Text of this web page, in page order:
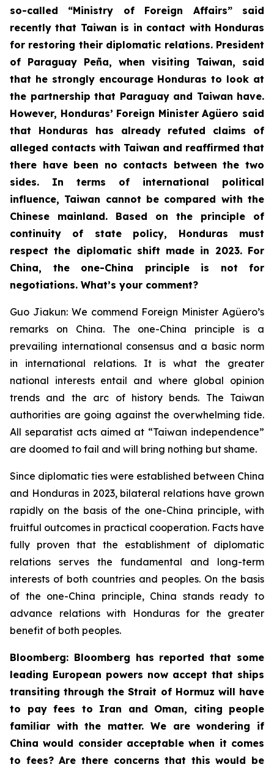
so-called “Ministry of Foreign Affairs” said
recently that Taiwan is in contact with Honduras
for restoring their diplomatic relations. President
of Paraguay Peña, when visiting Taiwan, said
that he strongly encourage Honduras to look at
the partnership that Paraguay and Taiwan have.
However, Honduras’ Foreign Minister Agüero said
that Honduras has already refuted claims of
alleged contacts with Taiwan and reaffirmed that
there have been no contacts between the two
sides. In terms of international political
influence, Taiwan cannot be compared with the
Chinese mainland. Based on the principle of
continuity of state policy, Honduras must
respect the diplomatic shift made in 2023. For
China, the one-China principle is not for
negotiations. What’s your comment?
Guo Jiakun: We commend Foreign Minister Agüero’s
remarks on China. The one-China principle is a
prevailing international consensus and a basic norm
in international relations. It is what the greater
national interests entail and where global opinion
trends and the arc of history bends. The Taiwan
authorities are going against the overwhelming tide.
All separatist acts aimed at “Taiwan independence”
are doomed to fail and will bring nothing but shame.
Since diplomatic ties were established between China
and Honduras in 2023, bilateral relations have grown
rapidly on the basis of the one-China principle, with
fruitful outcomes in practical cooperation. Facts have
fully proven that the establishment of diplomatic
relations serves the fundamental and long-term
interests of both countries and peoples. On the basis
of the one-China principle, China stands ready to
advance relations with Honduras for the greater
benefit of both peoples.
Bloomberg: Bloomberg has reported that some
leading European powers now accept that ships
transiting through the Strait of Hormuz will have
to pay fees to Iran and Oman, citing people
familiar with the matter. We are wondering if
China would consider acceptable when it comes
to fees? Are there concerns that this would be